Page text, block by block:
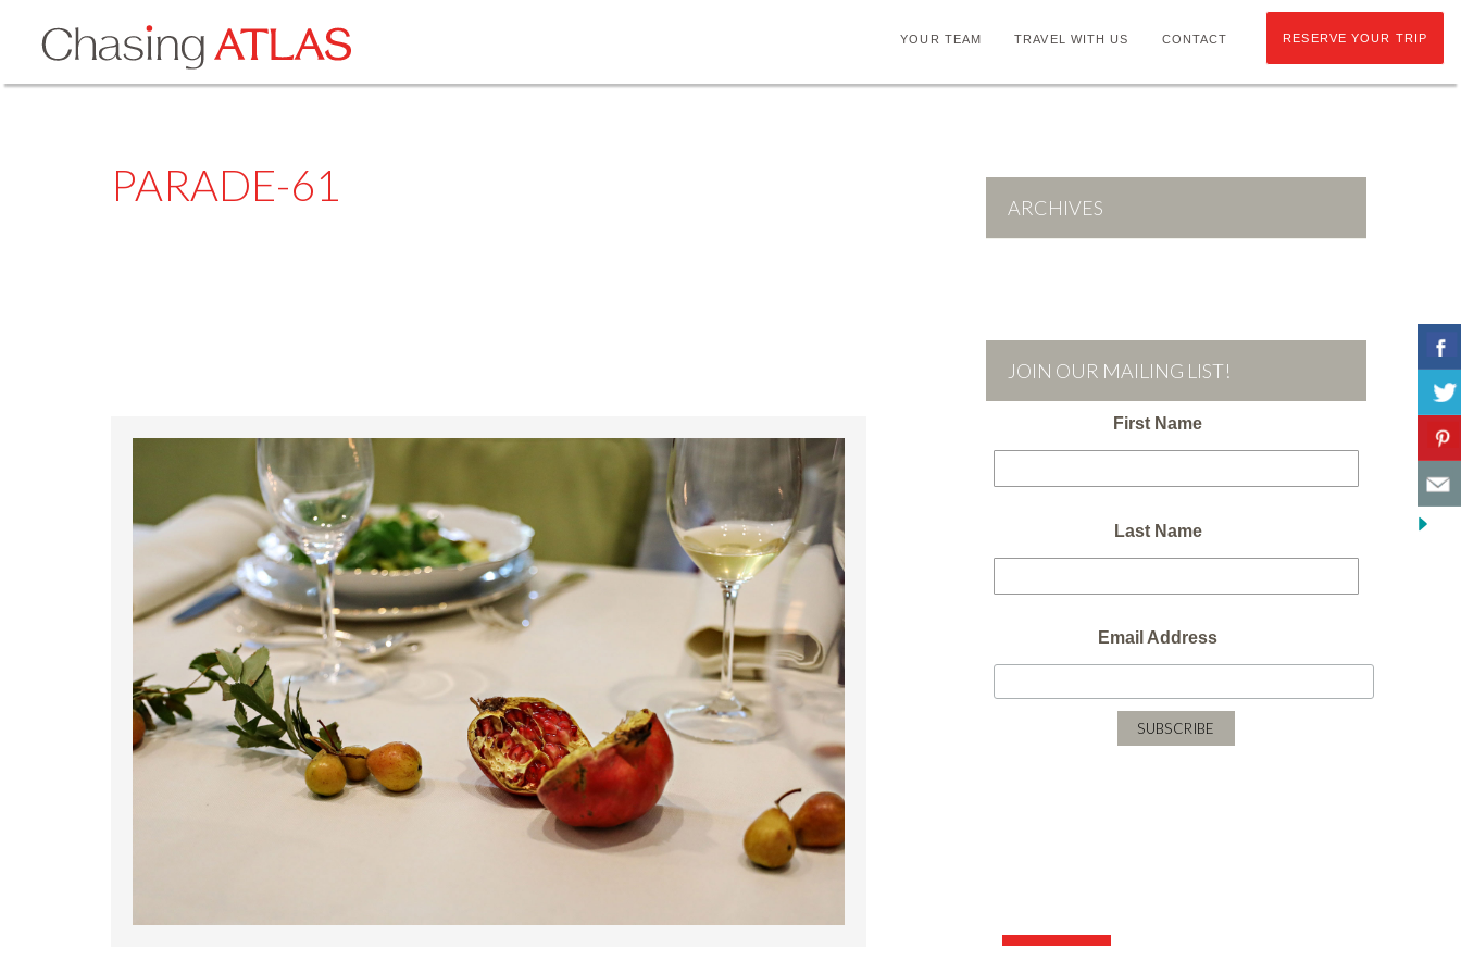
YOUR TEAM TRAVEL WITH US CONTACT RESERVE YOUR TRIP
PARADE-61 ARCHIVES
JOIN OUR MAILING LIST!
First Name
Last Name
Email Address